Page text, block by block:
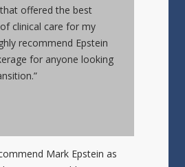
offered the best
clinical care for my
recommend Epstein
for anyone looking
Mark Epstein as